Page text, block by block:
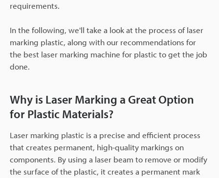
requirements.
In the following, we'll take a look at the process of laser
marking plastic, along with our recommendations for
the best laser marking machine for plastic to get the job
done.
Why is Laser Marking a Great Option
for Plastic Materials?
Laser marking plastic is a precise and efficient process
that creates permanent, high-quality markings on
components. By using a laser beam to remove or modify
the surface of the plastic, it creates a permanent mark